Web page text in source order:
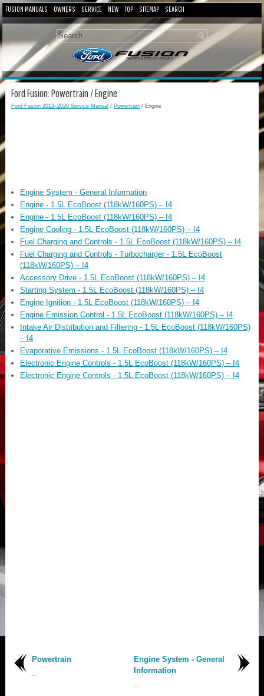
FUSION MANUALS OWNERS SERVICE NEW TOP SITEMAP SEARCH
Ford Fusion: Powertrain / Engine
Ford Fusion 2013–2020 Service Manual / Powertrain / Engine
Engine System - General Information
Engine - 1.5L EcoBoost (118kW/160PS) – I4
Engine - 1.5L EcoBoost (118kW/160PS) – I4
Engine Cooling - 1.5L EcoBoost (118kW/160PS) – I4
Fuel Charging and Controls - 1.5L EcoBoost (118kW/160PS) – I4
Fuel Charging and Controls - Turbocharger - 1.5L EcoBoost
(118kW/160PS) – I4
Accessory Drive - 1.5L EcoBoost (118kW/160PS) – I4
Starting System - 1.5L EcoBoost (118kW/160PS) – I4
Engine Ignition - 1.5L EcoBoost (118kW/160PS) – I4
Engine Emission Control - 1.5L EcoBoost (118kW/160PS) – I4
Intake Air Distribution and Filtering - 1.5L EcoBoost (118kW/160PS)
– I4
Evaporative Emissions - 1.5L EcoBoost (118kW/160PS) – I4
Electronic Engine Controls - 1.5L EcoBoost (118kW/160PS) – I4
Electronic Engine Controls - 1.5L EcoBoost (118kW/160PS) – I4
Powertrain
Engine System - General
Information